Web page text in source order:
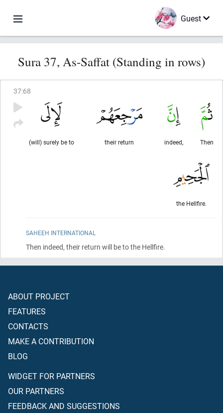
Guest
Sura 37, As-Saffat (Standing in rows)
37:68
Then
indeed,
their return
(will) surely be to
the Hellfire.
SAHEEH INTERNATIONAL
Then indeed, their return will be to the Hellfire.
ABOUT PROJECT
FEATURES
CONTACTS
MAKE A CONTRIBUTION
BLOG
WIDGET FOR PARTNERS
OUR PARTNERS
FEEDBACK AND SUGGESTIONS